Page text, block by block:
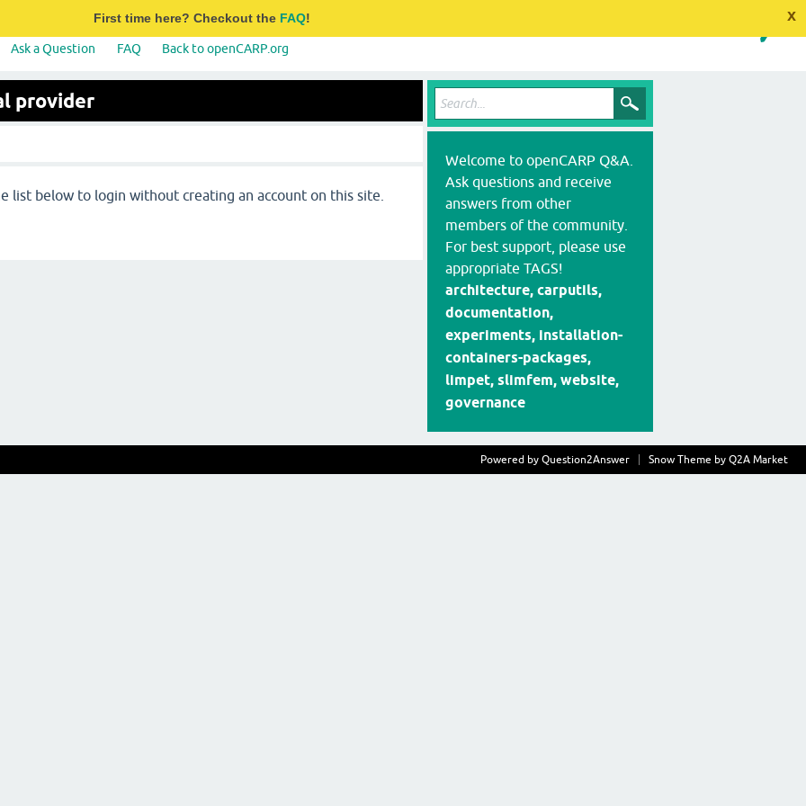
First time here? Checkout the FAQ! x
Ask a Question FAQ Back to openCARP.org
provider
list below to login without creating an account on this site.
Welcome to openCARP Q&A.
Ask questions and receive
answers from other
members of the community.
For best support, please use
appropriate TAGS!
architecture, carputils,
documentation,
experiments, installation-
containers-packages,
limpet, slimfem, website,
governance
Snow Theme by Q2A Market
Powered by Question2Answer